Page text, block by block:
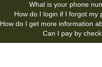
What is your phone
How do I login if I forgot my
How do I get more information
Can I pay by